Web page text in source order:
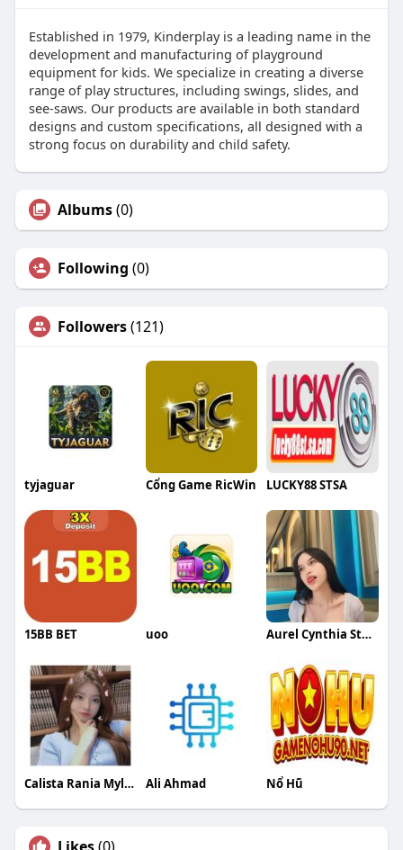
Established in 1979, Kinderplay is a leading name in the
development and manufacturing of playground
equipment for kids. We specialize in creating a diverse
range of play structures, including swings, slides, and
see-saws. Our products are available in both standard
designs and custom specifications, all designed with a
strong focus on durability and child safety.
Albums(0)
Following (0)
Followers(121)
tyjaguar Cổng Game RicWin LUCKY88 STSA
15BB BET uoo Aurel Cynthia Stephanie Putri
Calista Rania Myleon Azka Ali Ahmad Nổ Hũ